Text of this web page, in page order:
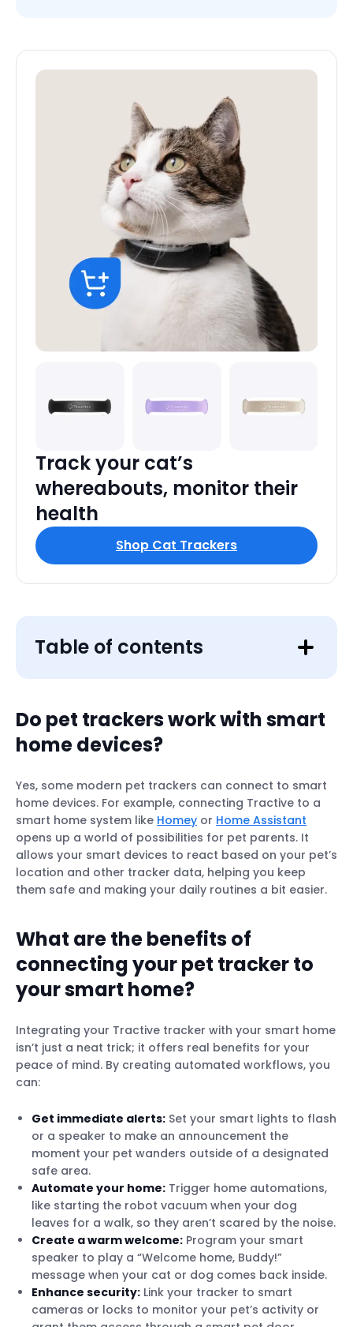
Track your cat’s
whereabouts, monitor their
health
Shop Cat Trackers
Table of contents
Do pet trackers work with smart
home devices?
Yes, some modern pet trackers can connect to smart
home devices. For example, connecting Tractive to a
smart home system like Homey or Home Assistant
opens up a world of possibilities for pet parents. It
allows your smart devices to react based on your pet’s
location and other tracker data, helping you keep
them safe and making your daily routines a bit easier.
What are the benefits of
connecting your pet tracker to
your smart home?
Integrating your Tractive tracker with your smart home
isn’t just a neat trick; it offers real benefits for your
peace of mind. By creating automated workflows, you
can:
Get immediate alerts: Set your smart lights to flash
or a speaker to make an announcement the
moment your pet wanders outside of a designated
safe area.
Automate your home: Trigger home automations,
like starting the robot vacuum when your dog
leaves for a walk, so they aren’t scared by the noise.
Create a warm welcome: Program your smart
speaker to play a “Welcome home, Buddy!”
message when your cat or dog comes back inside.
Enhance security: Link your tracker to smart
cameras or locks to monitor your pet’s activity or